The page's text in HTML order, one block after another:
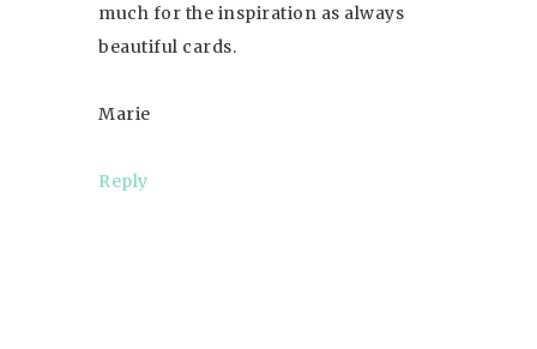
much for the inspiration as always
beautiful cards.
Marie
Reply